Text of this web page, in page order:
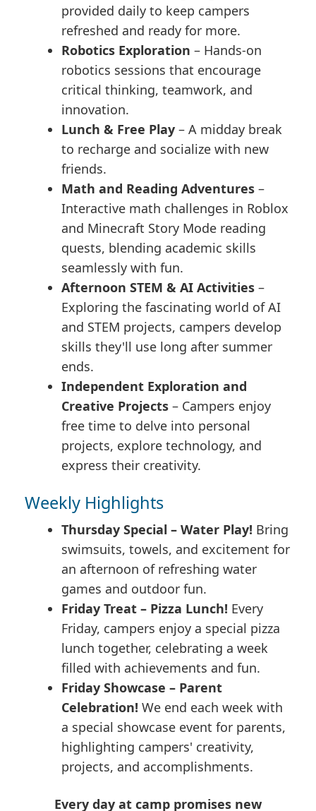
provided daily to keep campers
refreshed and ready for more.
Robotics Exploration – Hands-on
robotics sessions that encourage
critical thinking, teamwork, and
innovation.
Lunch & Free Play – A midday break
to recharge and socialize with new
friends.
Math and Reading Adventures –
Interactive math challenges in Roblox
and Minecraft Story Mode reading
quests, blending academic skills
seamlessly with fun.
Afternoon STEM & AI Activities –
Exploring the fascinating world of AI
and STEM projects, campers develop
skills they'll use long after summer
ends.
Independent Exploration and
Creative Projects – Campers enjoy
free time to delve into personal
projects, explore technology, and
express their creativity.
Weekly Highlights
Thursday Special – Water Play! Bring
swimsuits, towels, and excitement for
an afternoon of refreshing water
games and outdoor fun.
Friday Treat – Pizza Lunch! Every
Friday, campers enjoy a special pizza
lunch together, celebrating a week
filled with achievements and fun.
Friday Showcase – Parent
Celebration! We end each week with
a special showcase event for parents,
highlighting campers' creativity,
projects, and accomplishments.
Every day at camp promises new